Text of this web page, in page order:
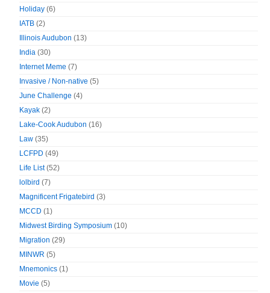
Holiday (6)
IATB (2)
Illinois Audubon (13)
India (30)
Internet Meme (7)
Invasive / Non-native (5)
June Challenge (4)
Kayak (2)
Lake-Cook Audubon (16)
Law (35)
LCFPD (49)
Life List(52)
lolbird (7)
Magnificent Frigatebird (3)
MCCD (1)
Midwest Birding Symposium (10)
Migration (29)
MINWR (5)
Mnemonics (1)
Movie (5)